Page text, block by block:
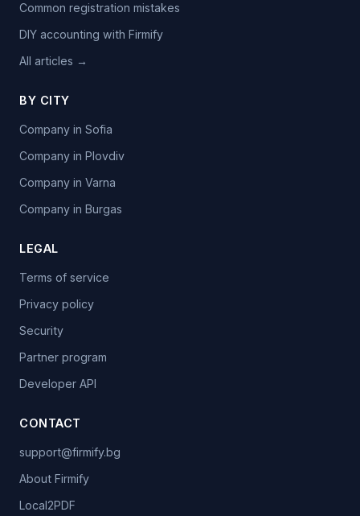
Common registration mistakes
DIY accounting with Firmify
All articles →
BY CITY
Company in Sofia
Company in Plovdiv
Company in Varna
Company in Burgas
LEGAL
Terms of service
Privacy policy
Security
Partner program
Developer API
CONTACT
support@firmify.bg
About Firmify
Local2PDF